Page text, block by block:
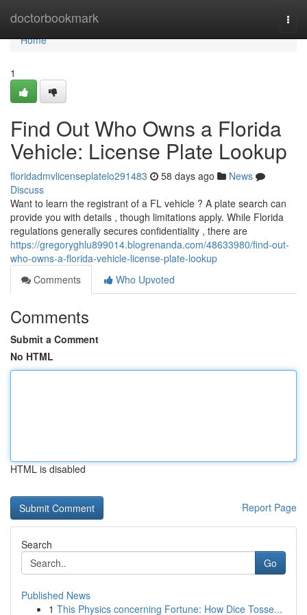
doctorbookmark
Home
Home
1
Find Out Who Owns a Florida
Vehicle: License Plate Lookup
floridadmvlicenseplatelo291483 58 days ago
News
Discuss
Want to learn the registrant of a FL vehicle ? A plate search can
provide you with details , though limitations apply. While Florida
regulations generally secures confidentiality , there are
https://gregoryghlu899014.blogrenanda.com/48633980/find-out-
who-owns-a-florida-vehicle-license-plate-lookup
Comments
Who Upvoted
Comments
Submit a Comment
No HTML
HTML is disabled
Report Page
Search
Go
Published News
1 This Physics concerning Fortune: How Dice Tosse...